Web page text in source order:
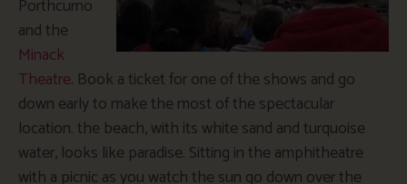
Porthcurno
and the
Minack
Theatre. Book a ticket for one of the shows and go
down early to make the most of the spectacular
location. the beach, with its white sand and turquoise
water, looks like paradise. Sitting in the amphitheatre
with a picnic as you watch the sun go down over the